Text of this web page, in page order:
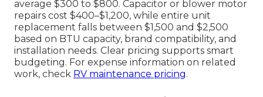
average $300 to $800. Capacitor or blower motor
repairs cost $400–$1,200, while entire unit
replacement falls between $1,500 and $2,500
based on BTU capacity, brand compatibility, and
installation needs. Clear pricing supports smart
budgeting. For expense information on related
work, check RV maintenance pricing.